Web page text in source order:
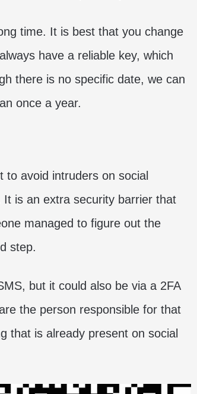
time. It is best that you change
have a reliable key, which
there is no specific date, we can
once a year.
avoid intruders on social
It is an extra security barrier that
managed to figure out the
step.
but it could also be via a 2FA
the person responsible for that
that is already present on social